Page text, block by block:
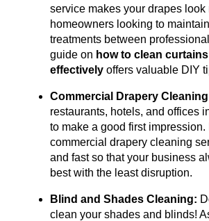
service makes your drapes look
homeowners looking to
treatments between
guide on how to clean curtains
effectively offers valuable DIY
Commercial Drapery
restaurants, hotels, and offices
to make a good first impression.
commercial drapery cleaning
and fast so that your business
best with the least disruption.
Blind and Shades Cleaning:
clean your shades and blinds!